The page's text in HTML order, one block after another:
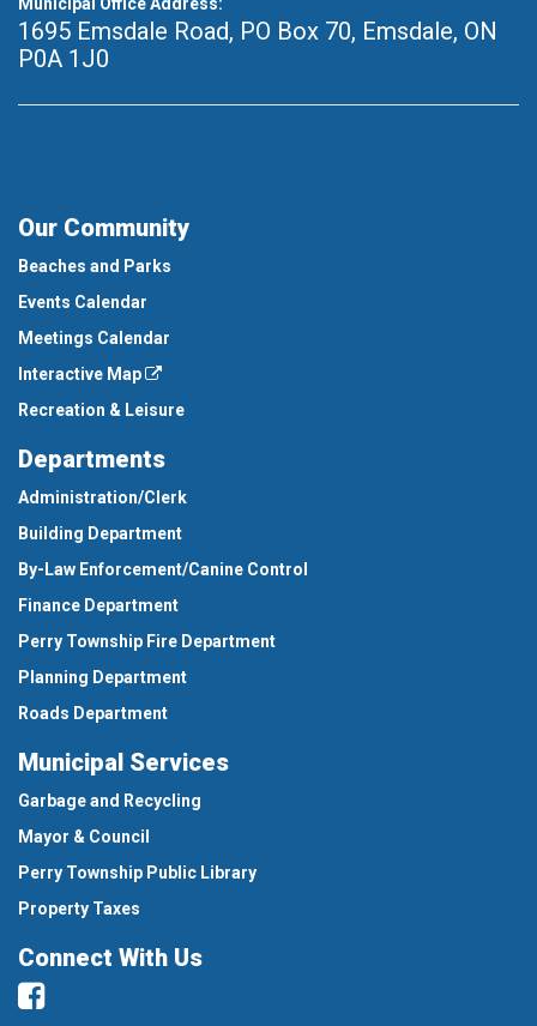
1695 Emsdale Road, PO Box 70, Emsdale, ON
P0A 1J0
Our Community
Beaches and Parks
Events Calendar
Meetings Calendar
Interactive Map
Recreation & Leisure
Departments
Administration/Clerk
Building Department
By-Law Enforcement/Canine Control
Finance Department
Perry Township Fire Department
Planning Department
Roads Department
Municipal Services
Garbage and Recycling
Mayor & Council
Perry Township Public Library
Property Taxes
Connect With Us
Facebook